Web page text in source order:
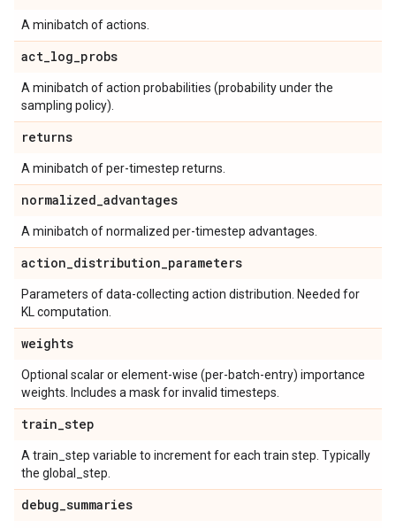
A minibatch of actions.
act_log_probs
A minibatch of action probabilities (probability under the
sampling policy).
returns
A minibatch of per-timestep returns.
normalized_advantages
A minibatch of normalized per-timestep advantages.
action_distribution_parameters
Parameters of data-collecting action distribution. Needed for
KL computation.
weights
Optional scalar or element-wise (per-batch-entry) importance
weights. Includes a mask for invalid timesteps.
train_step
A train_step variable to increment for each train step. Typically
the global_step.
debug_summaries